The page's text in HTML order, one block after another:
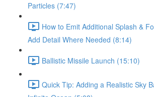
Particles (7:47)
How to Emit Additional Splash &
Add Detail Where Needed (8:14)
Ballistic Missile Launch (15:10)
Quick Tip: Adding a Realistic Sky